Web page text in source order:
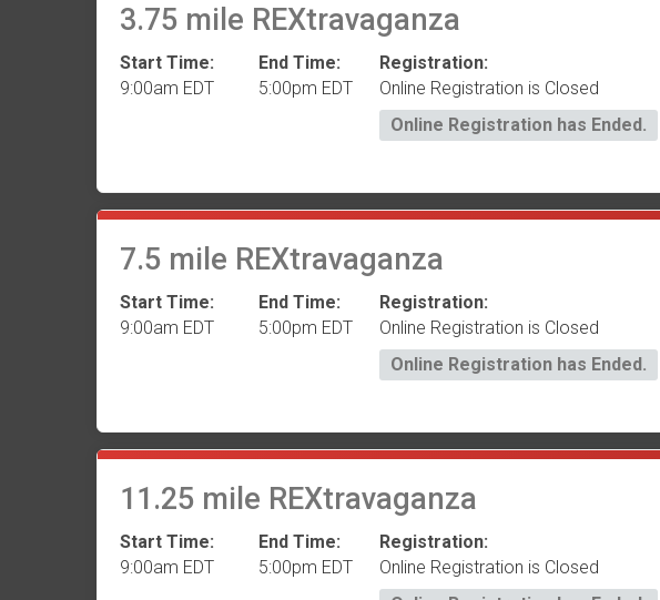
3.75 mile REXtravaganza
Start Time:
9:00am EDT
End Time:
5:00pm EDT
Registration:
Online Registration is Closed
Online Registration has Ended.
7.5 mile REXtravaganza
Start Time:
9:00am EDT
End Time:
5:00pm EDT
Registration:
Online Registration is Closed
Online Registration has Ended.
11.25 mile REXtravaganza
Start Time:
9:00am EDT
End Time:
5:00pm EDT
Registration:
Online Registration is Closed